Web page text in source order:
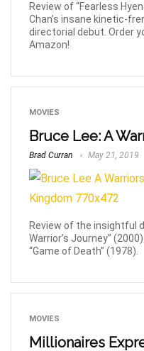
Review of “Fearless
Chan’s insane kinetic-
directorial debut. Order
Amazon!
MOVIES
Bruce Lee: A
Brad Curran May 21, 2019
Review of the insightful
Warrior’s Journey”
“Game of Death” (1978).
MOVIES
Millionaires